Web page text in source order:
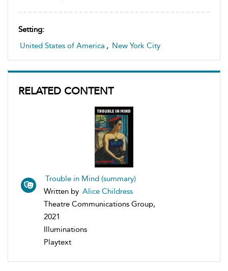
Setting:
United States of America , New York City
RELATED CONTENT
Trouble in Mind (summary)
Written by Alice Childress
Theatre Communications Group,
2021
Illuminations
Playtext